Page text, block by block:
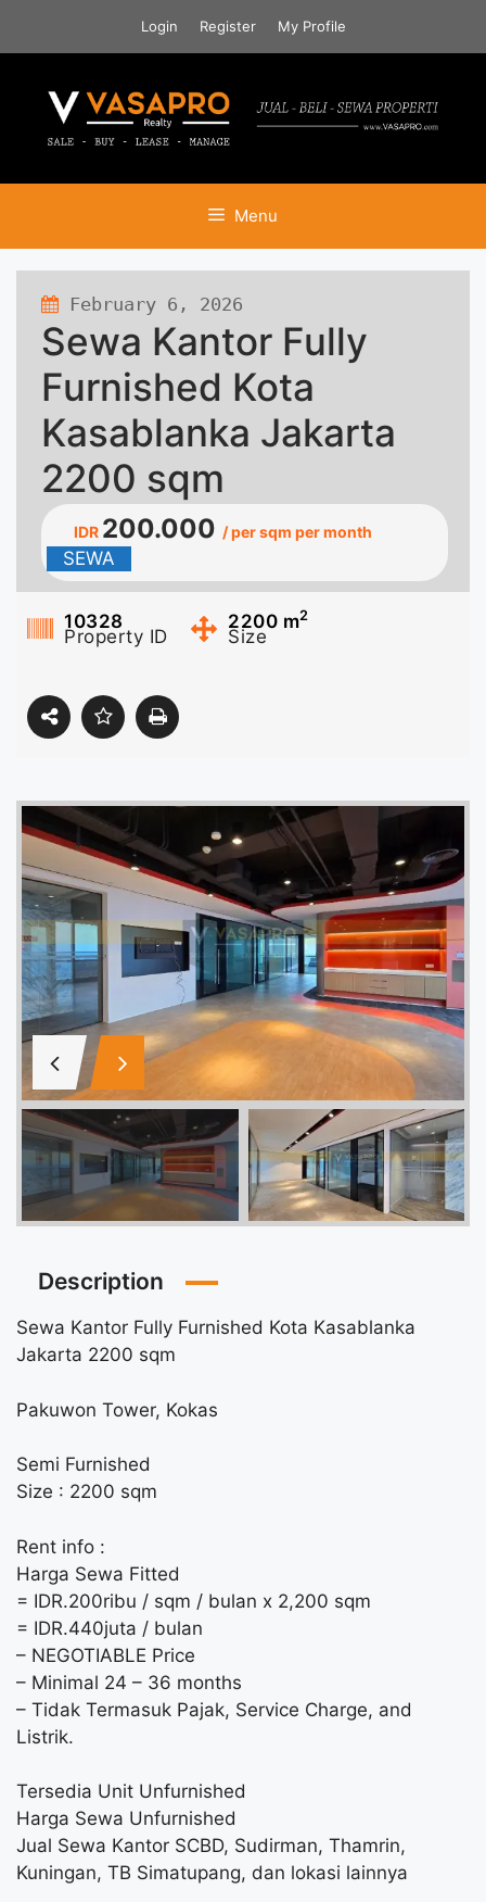
Login Register My Profile
Menu
February 6, 2026
Sewa Kantor Fully
Furnished Kota
Kasablanka Jakarta
2200 sqm
IDR 200.000 / per sqm per month
SEWA
10328
Property ID
2200 m2
Size
Description
Sewa Kantor Fully Furnished Kota Kasablanka
Jakarta 2200 sqm
Pakuwon Tower, Kokas
Semi Furnished
Size : 2200 sqm
Rent info :
Harga Sewa Fitted
= IDR.200ribu / sqm / bulan x 2,200 sqm
= IDR.440juta / bulan
– NEGOTIABLE Price
– Minimal 24 – 36 months
– Tidak Termasuk Pajak, Service Charge, and
Listrik.
Tersedia Unit Unfurnished
Harga Sewa Unfurnished
Jual Sewa Kantor SCBD, Sudirman, Thamrin,
Kuningan, TB Simatupang, dan lokasi lainnya